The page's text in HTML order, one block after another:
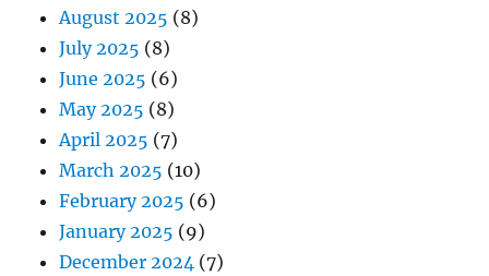
August 2025 (8)
July 2025 (8)
June 2025 (6)
May 2025 (8)
April 2025 (7)
March 2025 (10)
February 2025 (6)
January 2025 (9)
December 2024 (7)